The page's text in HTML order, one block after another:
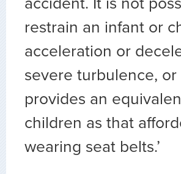
accident. It is not
restrain an infant or
acceleration or
severe turbulence, or
provides an
children as that
wearing seat belts.’